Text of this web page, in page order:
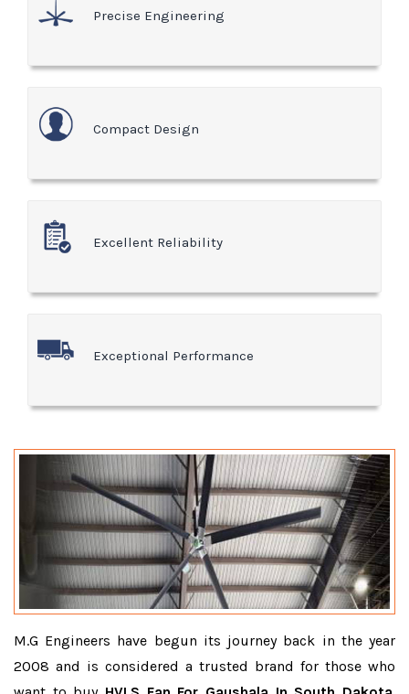
Precise Engineering
Compact Design
Excellent Reliability
Exceptional Performance
M.G Engineers have begun its journey back in the year
2008 and is considered a trusted brand for those who